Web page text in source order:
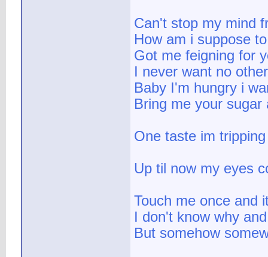
Can't stop my mind
How am i suppose
Got me feigning for
I never want no
Baby I'm hungry i
Bring me your
One taste im tripping
Up til now my eyes
Touch me once and
I don't know why
But somehow